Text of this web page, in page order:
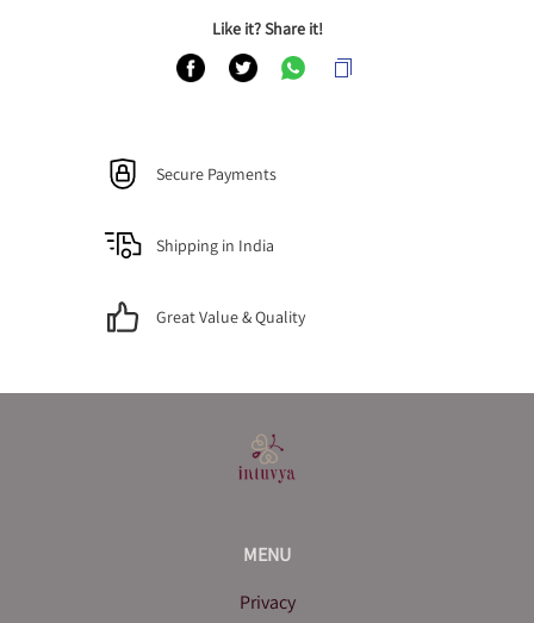
Like it? Share it!
Secure Payments
Shipping in India
Great Value & Quality
MENU
Privacy